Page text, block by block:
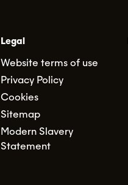
Legal
Website terms of use
Privacy Policy
Cookies
Sitemap
Modern Slavery
Statement